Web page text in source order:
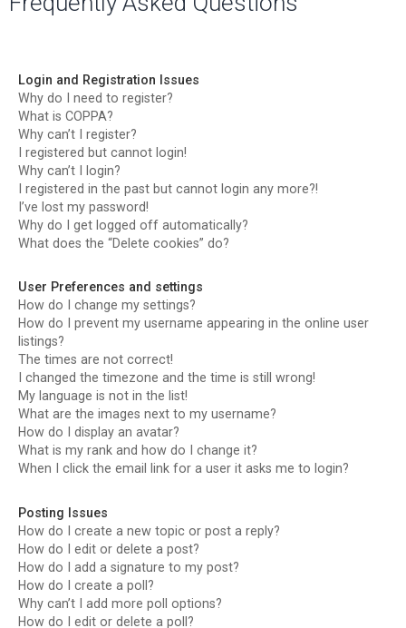
Login and Registration Issues
Why do I need to register?
What is COPPA?
Why can’t I register?
I registered but cannot login!
Why can’t I login?
I registered in the past but cannot login any more?!
I’ve lost my password!
Why do I get logged off automatically?
What does the “Delete cookies” do?
User Preferences and settings
How do I change my settings?
How do I prevent my username appearing in the online user
listings?
The times are not correct!
I changed the timezone and the time is still wrong!
My language is not in the list!
What are the images next to my username?
How do I display an avatar?
What is my rank and how do I change it?
When I click the email link for a user it asks me to login?
Posting Issues
How do I create a new topic or post a reply?
How do I edit or delete a post?
How do I add a signature to my post?
How do I create a poll?
Why can’t I add more poll options?
How do I edit or delete a poll?